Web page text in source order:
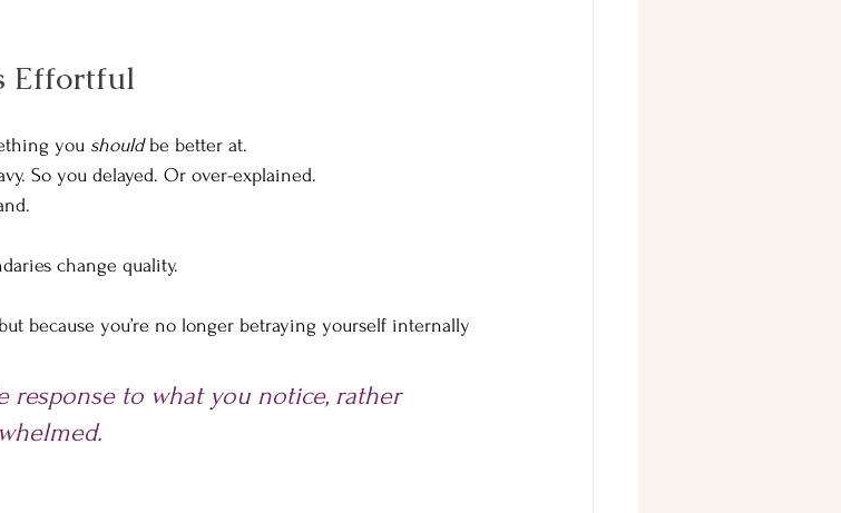
Effortful
you should be better at.
So you delayed. Or over-explained.
change quality.
because you’re no longer betraying yourself internally
response to what you notice, rather